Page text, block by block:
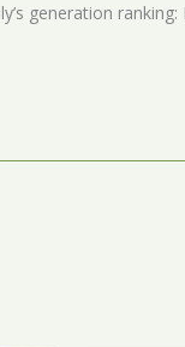
generation